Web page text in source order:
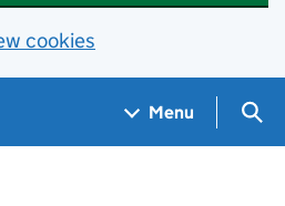
cookies
Menu